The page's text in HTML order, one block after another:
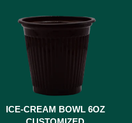
ICE-CREAM BOWL 6OZ